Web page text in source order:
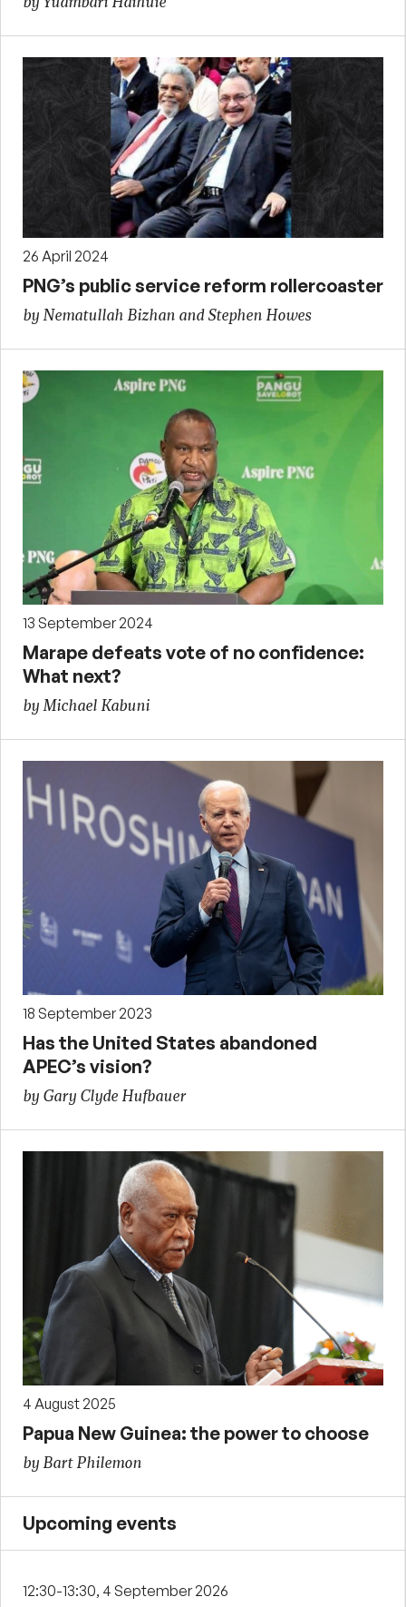
26 April 2024
PNG’s public service reform rollercoaster
by Nematullah Bizhan and Stephen Howes
13 September 2024
Marape defeats vote of no confidence:
What next?
by Michael Kabuni
18 September 2023
Has the United States abandoned
APEC’s vision?
by Gary Clyde Hufbauer
4 August 2025
Papua New Guinea: the power to choose
by Bart Philemon
Upcoming events
12:30-13:30, 4 September 2026